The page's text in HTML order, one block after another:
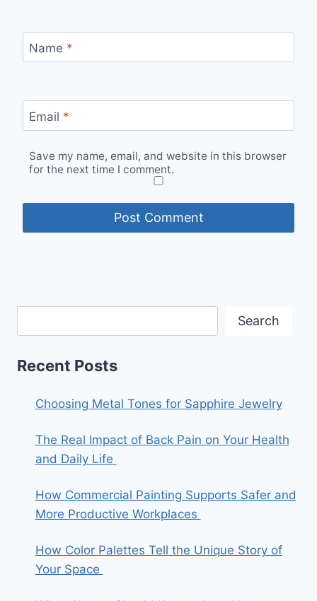
Name *
Email *
Save my name, email, and website in this browser
for the next time I comment.
Search
Recent Posts
Choosing Metal Tones for Sapphire Jewelry
The Real Impact of Back Pain on Your Health
and Daily Life
How Commercial Painting Supports Safer and
More Productive Workplaces
How Color Palettes Tell the Unique Story of
Your Space